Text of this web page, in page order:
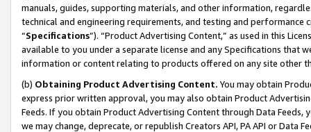
manuals, guides, supporting materials, and other information,
technical and engineering requirements, and testing and
“Specifications”). “Product Advertising Content,” as used in this
available to you under a separate license and any Specifications that
information or content relating to products offered on any site other
(b) Obtaining Product Advertising Content. You may obtain
express prior written approval, you may also obtain Product
Feeds. If you obtain Product Advertising Content through Data Feeds,
we may change, deprecate, or republish Creators API, PA API or Data